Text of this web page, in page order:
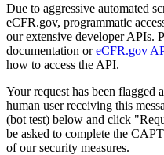
Due to aggressive automated
eCFR.gov, programmatic
our extensive developer APIs.
documentation oreCFR.gov
how to access the API.
Your request has been flagged
human user receiving this
(bot test) below and click
be asked to complete the
of our security measures.